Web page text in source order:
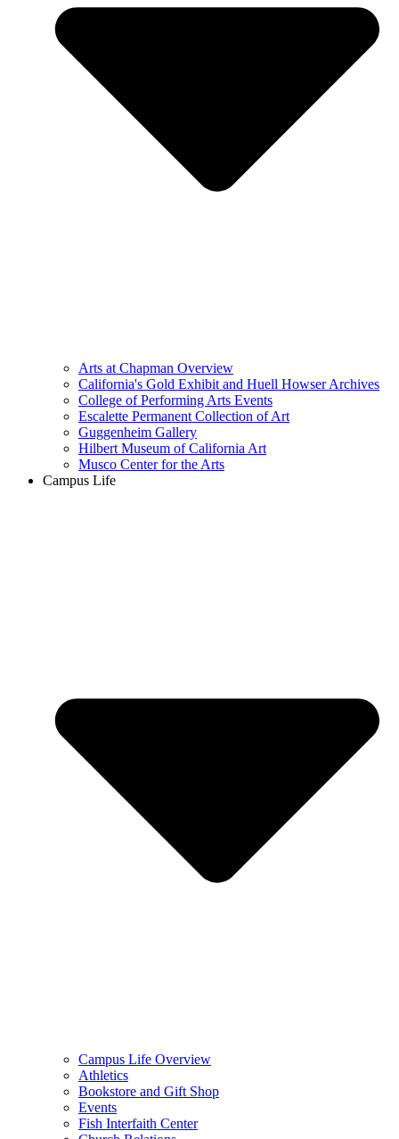
Arts at Chapman Overview
California's Gold Exhibit and Huell Howser Archives
College of Performing Arts Events
Escalette Permanent Collection of Art
Guggenheim Gallery
Hilbert Museum of California Art
Musco Center for the Arts
Campus Life
Campus Life Overview
Athletics
Bookstore and Gift Shop
Events
Fish Interfaith Center